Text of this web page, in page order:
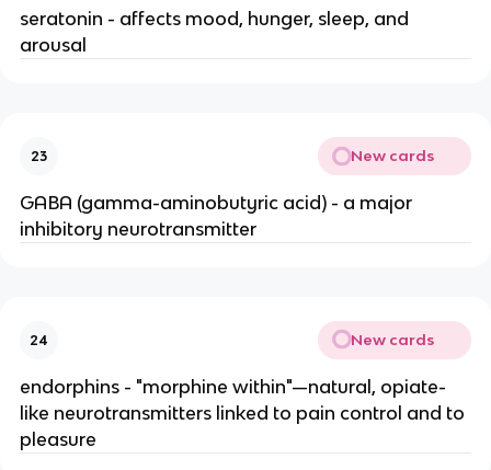
seratonin - affects mood, hunger, sleep, and
arousal
23 New cards
GABA (gamma-aminobutyric acid) - a major
inhibitory neurotransmitter
24 New cards
endorphins - "morphine within"—natural, opiate-
like neurotransmitters linked to pain control and to
pleasure